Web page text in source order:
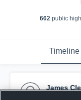
662public
Timeline
James